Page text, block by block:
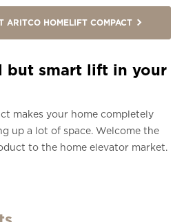
ARITCO HOMELIFT COMPACT
but smart lift in your
makes your home completely
up a lot of space. Welcome the
to the home elevator market.